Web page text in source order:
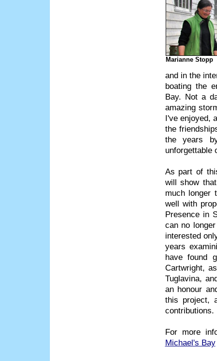
Marianne Stopp
and in the
boating the
Bay. Not a
amazing
I've enjoyed,
the
the years
unforgettable
As part of
will show
much longer
well with
Presence in
can no
interested
years
have found
Cartwright,
Tuglavina,
an honour
this project,
contributions.
For more
Michael's Bay